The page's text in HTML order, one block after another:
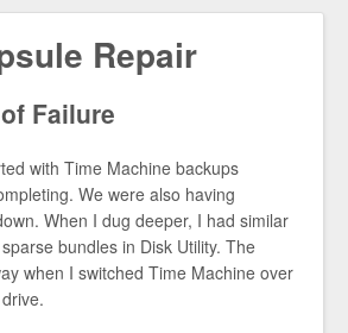
Repair
Failure
with Time Machine backups
We were also having
When I dug deeper, I had similar
bundles in Disk Utility. The
when I switched Time Machine over